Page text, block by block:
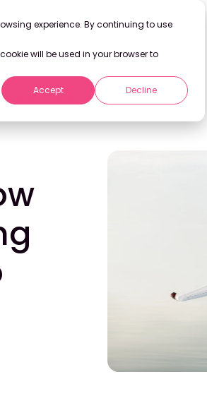
experience. By continuing to use
will be used in your browser to
Accept Decline
with Stravito